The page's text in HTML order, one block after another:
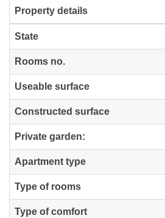
Property details
State
Rooms no.
Useable surface
Constructed surface
Private garden:
Apartment type
Type of rooms
Type of comfort